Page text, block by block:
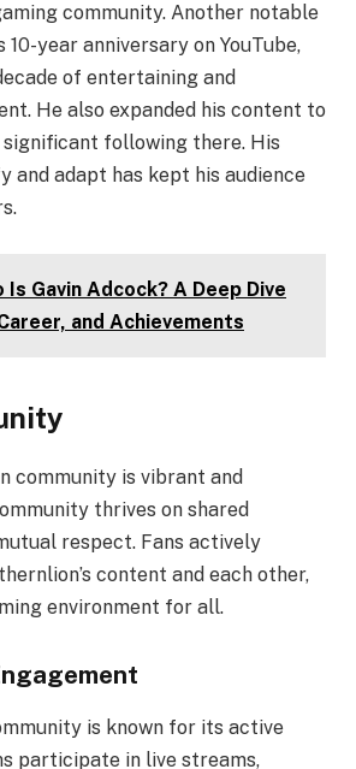
community. Another notable
10-year anniversary on YouTube,
of entertaining and
He also expanded his content to
significant following there. His
and adapt has kept his audience
Is Gavin Adcock? A Deep Dive
and Achievements
community is vibrant and
thrives on shared
respect. Fans actively
content and each other,
environment for all.
is known for its active
participate in live streams,